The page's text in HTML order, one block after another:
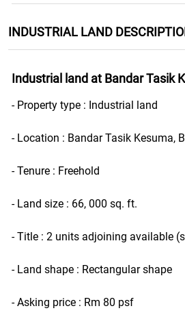
INDUSTRIAL LAND
Industrial land at Bandar Tasik
- Property type : Industrial land
- Location : Bandar Tasik Kesuma,
- Tenure : Freehold
- Land size : 66, 000 sq. ft.
- Title : 2 units adjoining available
- Land shape : Rectangular shape
- Asking price : Rm 80 psf